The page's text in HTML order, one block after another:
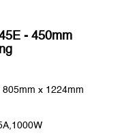
- 450mm
805mm x 1224mm